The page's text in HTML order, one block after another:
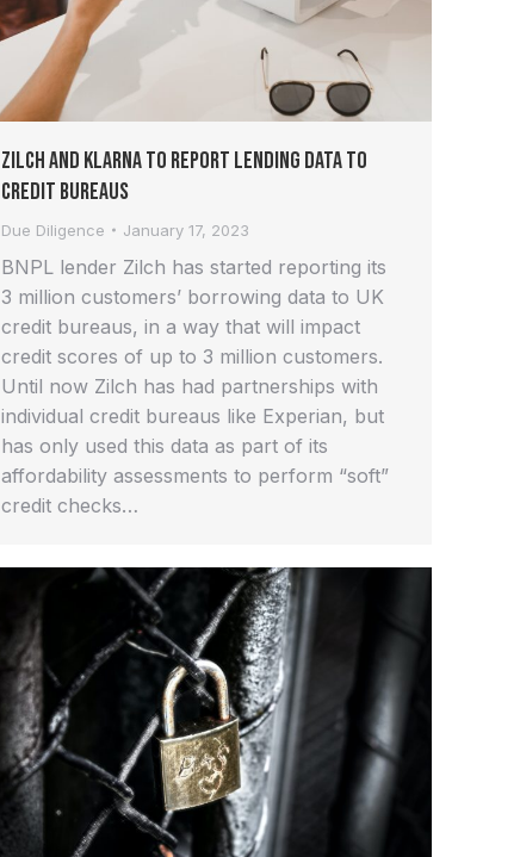
Zilch and Klarna to report lending data to
credit bureaus
Due Diligence January 17, 2023
BNPL lender Zilch has started reporting its
3 million customers’ borrowing data to UK
credit bureaus, in a way that will impact
credit scores of up to 3 million customers.
Until now Zilch has had partnerships with
individual credit bureaus like Experian, but
has only used this data as part of its
affordability assessments to perform “soft”
credit checks…